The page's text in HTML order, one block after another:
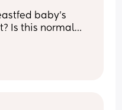
baby’s
Is this normal?
I’ve read that
because he is